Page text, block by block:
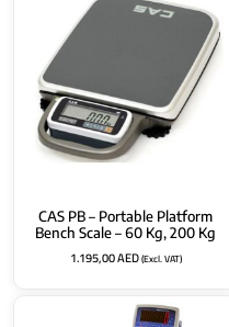
CAS PB – Portable Platform
Bench Scale – 60 Kg, 200 Kg
1.195,00AED(Excl. VAT)